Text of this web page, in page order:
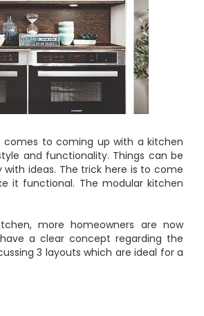
comes to coming up with a kitchen
and functionality. Things can be
ideas. The trick here is to come
it functional. The modular kitchen
more homeowners are now
a clear concept regarding the
3 layouts which are ideal for a